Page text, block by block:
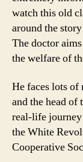
watch this old
around the
The doctor
the welfare of
He faces lots of
and the head of
real-life
the White
Cooperative